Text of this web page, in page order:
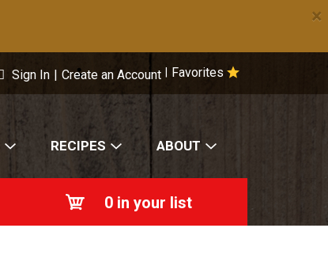
×
Favorites
Sign In | Create an Account
RECIPES ABOUT
0 in your list